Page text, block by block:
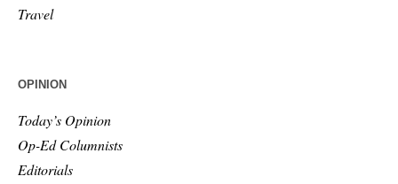
Travel
OPINION
Today’s Opinion
Op-Ed Columnists
Editorials